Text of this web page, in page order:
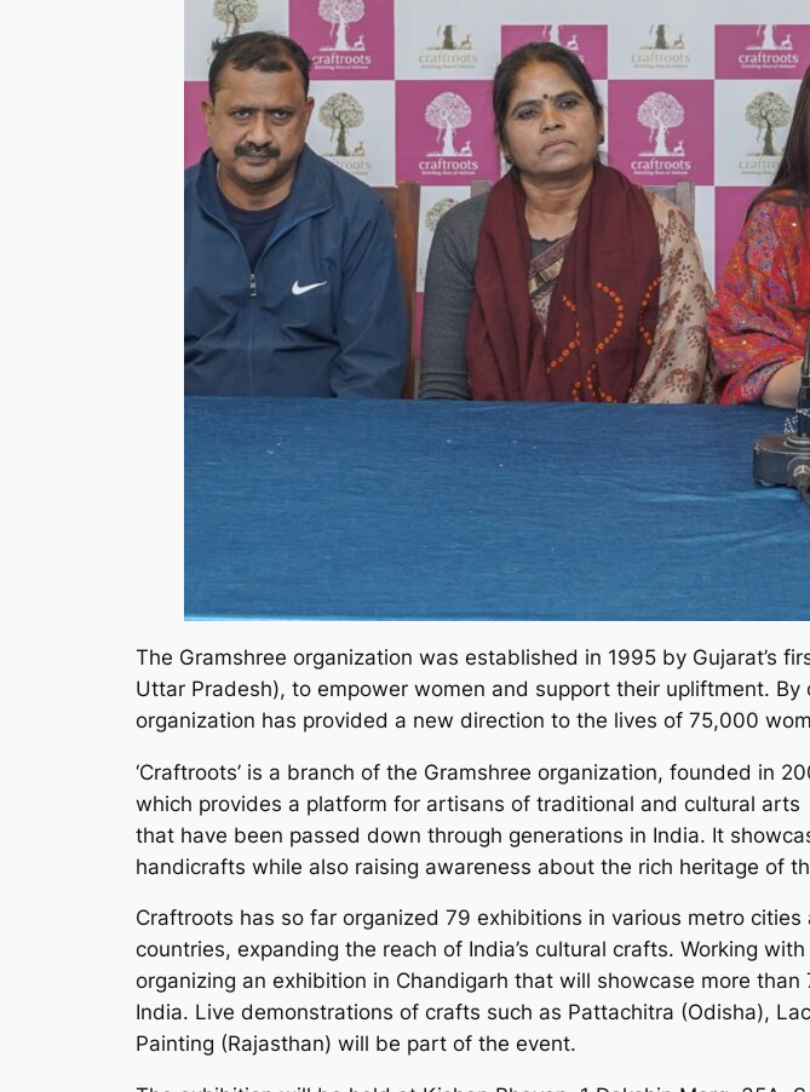
The Gramshree organization was established in 1995 by Gujarat’s
Uttar Pradesh), to empower women and support their upliftment.
organization has provided a new direction to the lives of 75,000
‘Craftroots’ is a branch of the Gramshree organization, founded in
which provides a platform for artisans of traditional and cultural arts
that have been passed down through generations in India. It
handicrafts while also raising awareness about the rich heritage of
Craftroots has so far organized 79 exhibitions in various metro
countries, expanding the reach of India’s cultural crafts. Working
organizing an exhibition in Chandigarh that will showcase more
India. Live demonstrations of crafts such as Pattachitra (Odisha),
Painting (Rajasthan) will be part of the event.